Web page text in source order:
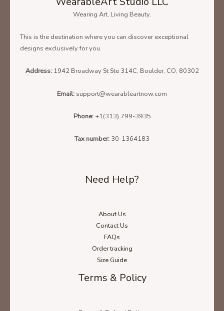
Wearing Art, Living Beauty.
This is the destination where you can discover exceptional
designs exclusively for you.
Address: 1942 Broadway St Ste 314C, Boulder, CO, 80302
Email: support@wearableartnow.com
Phone: +1(313) 799-3935
Tax number: 30-1364183
Need Help?
About Us
Contact Us
FAQs
Order tracking
Size Guide
Terms & Policy